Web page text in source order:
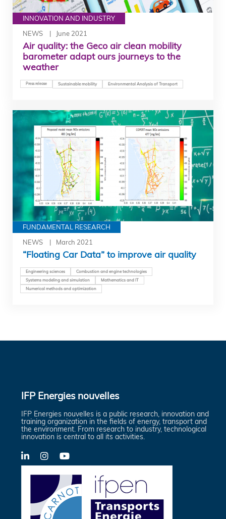
INNOVATION AND INDUSTRY
NEWS
June 2021
Air quality: the Geco air clean mobility
barometer adapt ours journeys to the
weather
Press release Sustainable mobility Environmental Analysis of Transport
FUNDAMENTAL RESEARCH
NEWS
March 2021
“Floating Car Data” to improve air quality
Engineering sciences
Combustion and engine technologies
Systems modeling and simulation
Mathematics and IT
Numerical methods and optimization
IFP Energies nouvelles
IFP Energies nouvelles is a public research, innovation and
training organization in the fields of energy, transport and
the environment. From research to industry, technological
innovation is central to all its activities.
LinkedInX-
YouTube